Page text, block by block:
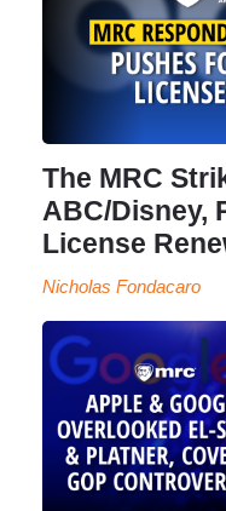
The MRC
ABC/Disney,
License
Nicholas Fondacaro